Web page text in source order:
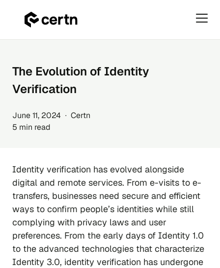
content
The Evolution of Identity
Verification
June 11, 2024 ∙ Certn
5 min read
Identity verification has evolved alongside
digital and remote services. From e-visits to e-
transfers, businesses need secure and efficient
ways to confirm people’s identities while still
complying with privacy laws and user
preferences. From the early days of Identity 1.0
to the advanced technologies that characterize
Identity 3.0, identity verification has undergone